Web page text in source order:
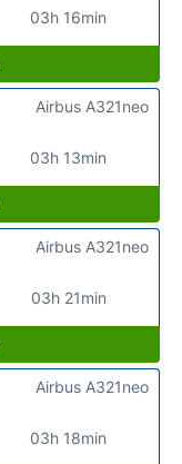
03h 16min
03h 13min
Airbus A321neo
03h 21min
Airbus A321neo
03h 18min
Airbus A321neo